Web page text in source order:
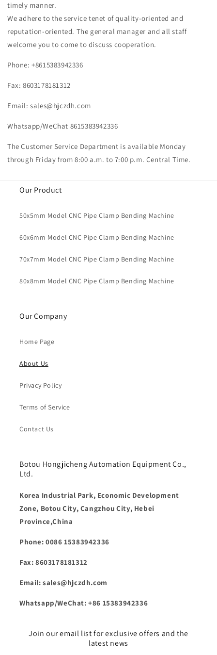
timely manner.
We adhere to the service tenet of quality-oriented and
reputation-oriented. The general manager and all staff
welcome you to come to discuss cooperation.
Phone: +8615383942336
Fax: 8603178181312
Email:sales@hjczdh.com
Whatsapp/WeChat 8615383942336
The Customer Service Department is available Monday
through Friday from 8:00 a.m. to 7:00 p.m. Central Time.
Our Product
50x5mm Model CNC Pipe Clamp Bending Machine
60x6mm Model CNC Pipe Clamp Bending Machine
70x7mm Model CNC Pipe Clamp Bending Machine
80x8mm Model CNC Pipe Clamp Bending Machine
Our Company
Home Page
About Us
Privacy Policy
Terms of Service
Contact Us
Botou Hongjicheng Automation Equipment Co.,
Ltd.
Korea Industrial Park, Economic Development
Zone, Botou City, Cangzhou City, Hebei
Province,China
Phone: 0086 15383942336
Fax: 8603178181312
Email: sales@hjczdh.com
Whatsapp/WeChat: +86 15383942336
Join our email list for exclusive offers and the
latest news